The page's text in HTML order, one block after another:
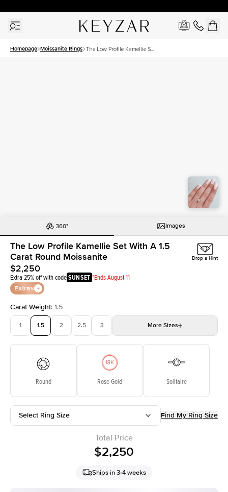
Homepage Moissanite Rings The Low Profile Kamellie Set
Images
The Low Profile Kamellie Set With A 1.5
Carat Round Moissanite
$2,250
Extra 25% off with codeSUNSET *Ends August 11
Extras
Drop a Hint
Carat Weight: 1.5
1 1.5 2 2.5 3 More Sizes
Round Rose Gold Solitaire
Select Ring Size Find My Ring Size
Total Price
$2,250
Ships in 3-4 weeks